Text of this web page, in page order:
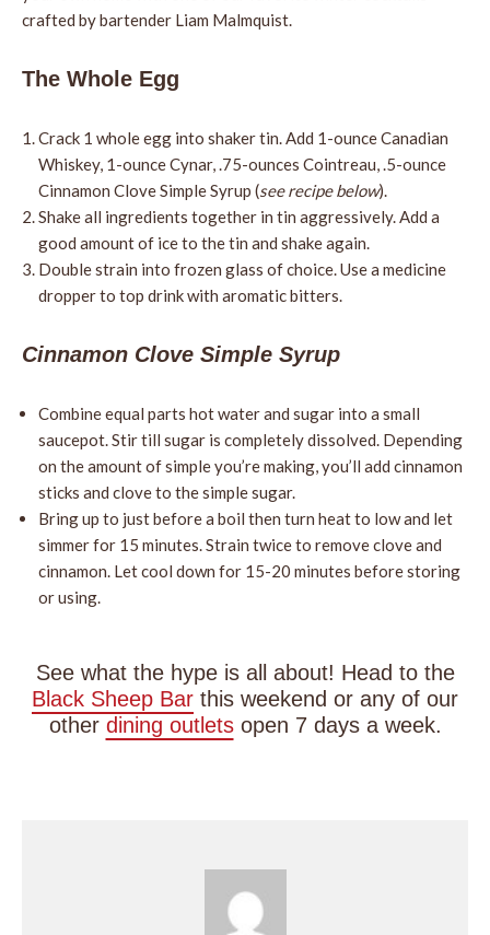
crafted by bartender Liam Malmquist.
The Whole Egg
Crack 1 whole egg into shaker tin. Add 1-ounce Canadian
Whiskey, 1-ounce Cynar, .75-ounces Cointreau, .5-ounce
Cinnamon Clove Simple Syrup (see recipe below).
Shake all ingredients together in tin aggressively. Add a
good amount of ice to the tin and shake again.
Double strain into frozen glass of choice. Use a medicine
dropper to top drink with aromatic bitters.
Cinnamon Clove Simple Syrup
Combine equal parts hot water and sugar into a small
saucepot. Stir till sugar is completely dissolved. Depending
on the amount of simple you’re making, you’ll add cinnamon
sticks and clove to the simple sugar.
Bring up to just before a boil then turn heat to low and let
simmer for 15 minutes. Strain twice to remove clove and
cinnamon. Let cool down for 15-20 minutes before storing
or using.
See what the hype is all about! Head to the
Black Sheep Bar this weekend or any of our
other dining outletsopen 7 days a week.